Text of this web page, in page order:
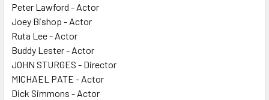
Peter Lawford - Actor
Joey Bishop - Actor
Ruta Lee - Actor
Buddy Lester - Actor
JOHN STURGES - Director
MICHAEL PATE - Actor
Dick Simmons - Actor